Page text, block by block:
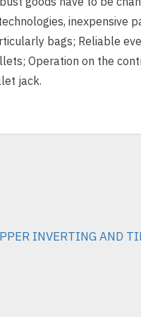
inexpensive
bags; Reliable
Operation on the
jack.
INVERTING AND